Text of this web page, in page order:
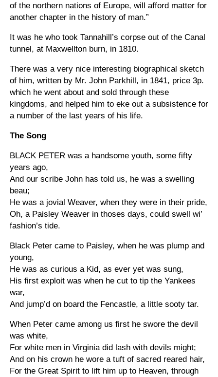
of the northern nations of Europe, will afford matter for
another chapter in the history of man.”
It was he who took Tannahill’s corpse out of the Canal
tunnel, at Maxwellton burn, in 1810.
There was a very nice interesting biographical sketch
of him, written by Mr. John Parkhill, in 1841, price 3p.
which he went about and sold through these
kingdoms, and helped him to eke out a subsistence for
a number of the last years of his life.
The Song
BLACK PETER was a handsome youth, some fifty
years ago,
And our scribe John has told us, he was a swelling
beau;
He was a jovial Weaver, when they were in their pride,
Oh, a Paisley Weaver in thoses days, could swell wi’
fashion’s tide.
Black Peter came to Paisley, when he was plump and
young,
He was as curious a Kid, as ever yet was sung,
His first exploit was when he cut to tip the Yankees
war,
And jump’d on board the Fencastle, a little sooty tar.
When Peter came among us first he swore the devil
was white,
For white men in Virginia did lash with devils might;
And on his crown he wore a tuft of sacred reared hair,
For the Great Spirit to lift him up to Heaven, through